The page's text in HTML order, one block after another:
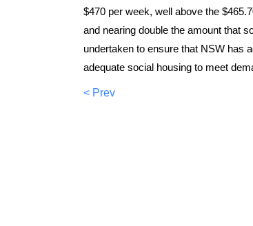
$470 per week, well above the
and nearing double the amount that
undertaken to ensure that NSW has
adequate social housing to meet
< Prev